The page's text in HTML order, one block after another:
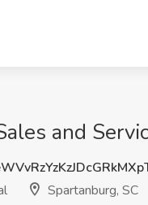
and
Spartanburg, SC